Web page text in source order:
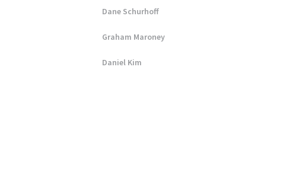
Dane Schurhoff
Graham Maroney
Daniel Kim